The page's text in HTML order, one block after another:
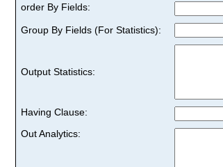
order By Fields:
Group By Fields (For Statistics):
Output Statistics:
Having Clause:
Out Analytics: